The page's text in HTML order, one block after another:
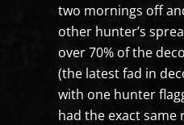
two mornings off
other hunter’s
over 70% of the
(the latest fad in
with one hunter
had the exact same